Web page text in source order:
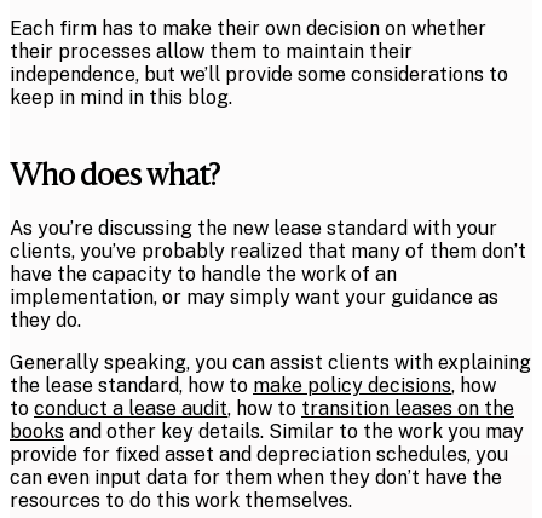
Each firm has to make their own decision on whether
their processes allow them to maintain their
independence, but we’ll provide some considerations to
keep in mind in this blog.
Who does what?
As you’re discussing the new lease standard with your
clients, you’ve probably realized that many of them don’t
have the capacity to handle the work of an
implementation, or may simply want your guidance as
they do.
Generally speaking, you can assist clients with explaining
the lease standard, how to make policy decisions, how
to conduct a lease audit, how to transition leases on the
books and other key details. Similar to the work you may
provide for fixed asset and depreciation schedules, you
can even input data for them when they don’t have the
resources to do this work themselves.